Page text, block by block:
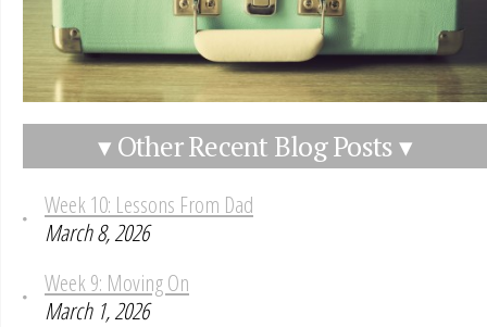
▾ Other Recent Blog Posts ▾
Week 10: Lessons From Dad
March 8, 2026
Week 9: Moving On
March 1, 2026